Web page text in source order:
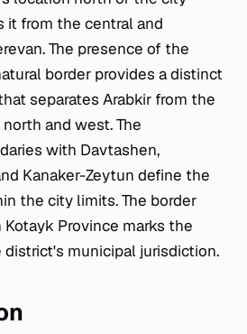
it from the central and
The presence of the
border provides a distinct
separates Arabkir from the
and west. The
with Davtashen,
Kanaker-Zeytun define the
the city limits. The border
Province marks the
municipal jurisdiction.